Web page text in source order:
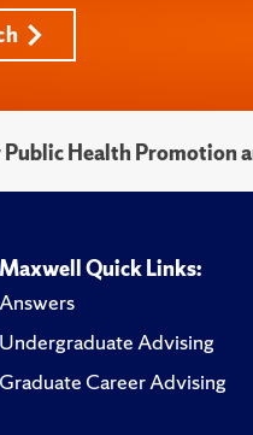
Health Promotion
Maxwell Quick Links:
Answers
Undergraduate Advising
Graduate Career Advising